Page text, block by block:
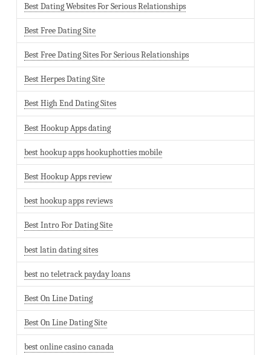
Best Dating Websites For Serious Relationships
Best Free Dating Site
Best Free Dating Sites For Serious Relationships
Best Herpes Dating Site
Best High End Dating Sites
Best Hookup Apps dating
best hookup apps hookuphotties mobile
Best Hookup Apps review
best hookup apps reviews
Best Intro For Dating Site
best latin dating sites
best no teletrack payday loans
Best On Line Dating
Best On Line Dating Site
best online casino canada